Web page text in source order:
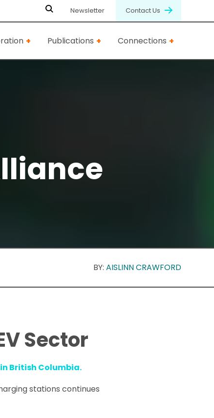
Newsletter Contact Us
Publications Connections
BY: AISLINN CRAWFORD
Sector
British Columbia.
stations continues